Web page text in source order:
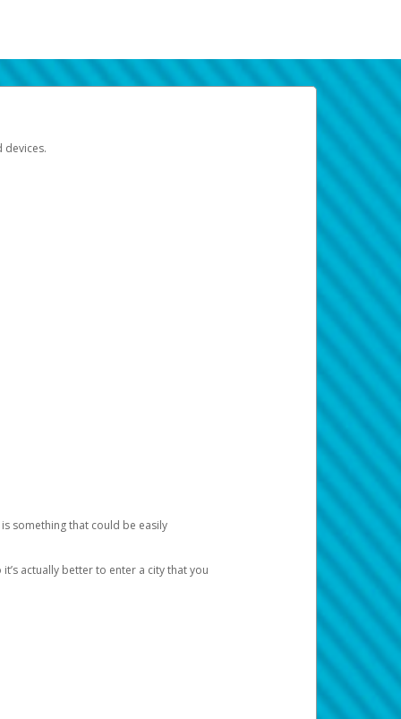
devices.
something that could be easily
actually better to enter a city that you